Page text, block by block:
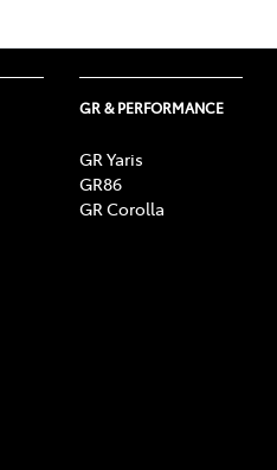
GR & PERFORMANCE
GR Yaris
GR86
GR Corolla